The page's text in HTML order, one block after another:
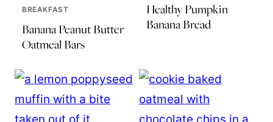
BREAKFAST
Banana Peanut Butter
Oatmeal Bars
Healthy Pumpkin
Banana Bread